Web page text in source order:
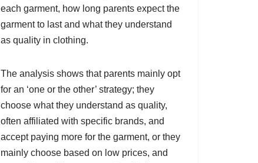
each garment, how long parents expect the
garment to last and what they understand
as quality in clothing.
The analysis shows that parents mainly opt
for an ‘one or the other’ strategy; they
choose what they understand as quality,
often affiliated with specific brands, and
accept paying more for the garment, or they
mainly choose based on low prices, and